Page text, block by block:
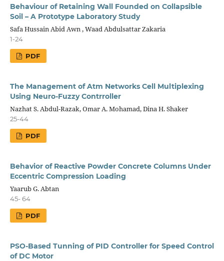
Behaviour of Retaining Wall Founded on Collapsible
Soil – A Prototype Laboratory Study
Safa Hussain Abid Awn , Waad Abdulsattar Zakaria
1-24
PDF
The Management of Atm Networks Cell Multiplexing
Using Neuro-Fuzzy Contrroller
Nazhat S. Abdul-Razak, Omar A. Mohamad, Dina H. Shaker
25-44
PDF
Behavior of Reactive Powder Concrete Columns Under
Eccentric Compression Loading
Yaarub G. Abtan
45- 64
PDF
PSO-Based Tunning of PID Controller for Speed Control
of DC Motor